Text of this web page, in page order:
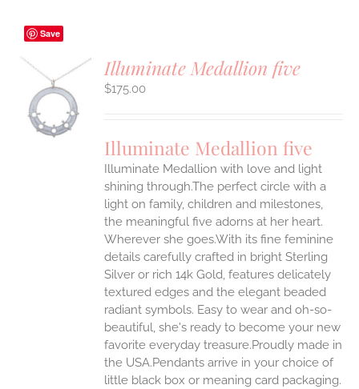
Save
Illuminate Medallion five
$175.00
Illuminate Medallion five
Illuminate Medallion with love and light
shining through.The perfect circle with a
light on family, children and milestones,
the meaningful five adorns at her heart.
Wherever she goes.With its fine feminine
details carefully crafted in bright Sterling
Silver or rich 14k Gold, features delicately
textured edges and the elegant beaded
radiant symbols. Easy to wear and oh-so-
beautiful, she's ready to become your new
favorite everyday treasure.Proudly made in
the USA.Pendants arrive in your choice of
little black box or meaning card packaging.